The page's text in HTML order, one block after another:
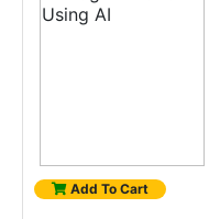
Add To Cart